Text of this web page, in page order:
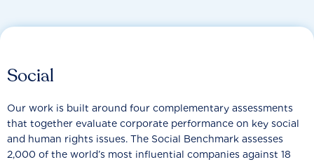
Social
Our work is built around four complementary assessments
that together evaluate corporate performance on key social
and human rights issues. The Social Benchmark assesses
2,000 of the world’s most influential companies against 18